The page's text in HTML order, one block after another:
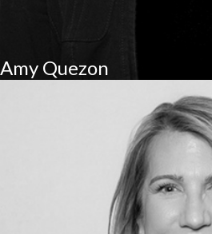
Amy Quezon